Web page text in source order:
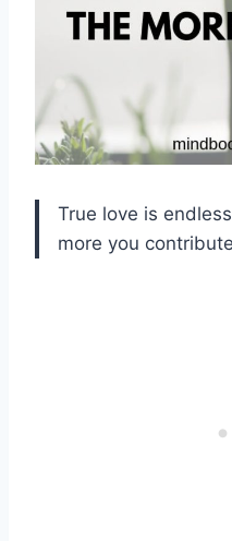
True love is
more you